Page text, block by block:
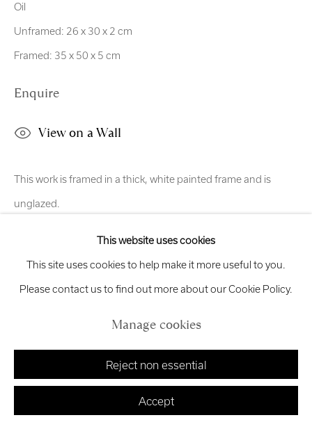
Royal Scottish Academy
The Mound Edinburgh EH2 2EL
Terms and Conditions
exhibitions@royalscottishacademy.org
ExhibitionCredits
Manage cookies
Copyright © 2026 Royal Scottish Academy Site by Artlogic
This website uses cookies
This site uses cookies to help make it more useful to you.
Please contact us to find out more about our Cookie Policy.
Manage cookies
Reject non essential
Accept
Oil
Unframed: 26 x 30 x 2 cm
Framed: 35 x 50 x 5 cm
Enquire
View on a Wall
This work is framed in a thick, white painted frame and is
unglazed.